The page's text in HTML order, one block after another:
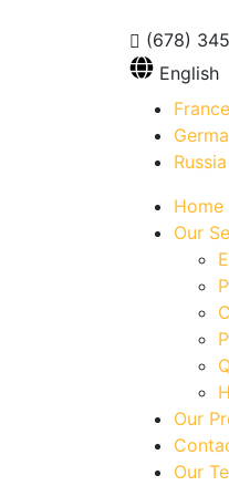
(678)
English
France
Russia
Home
Our
Our
Our